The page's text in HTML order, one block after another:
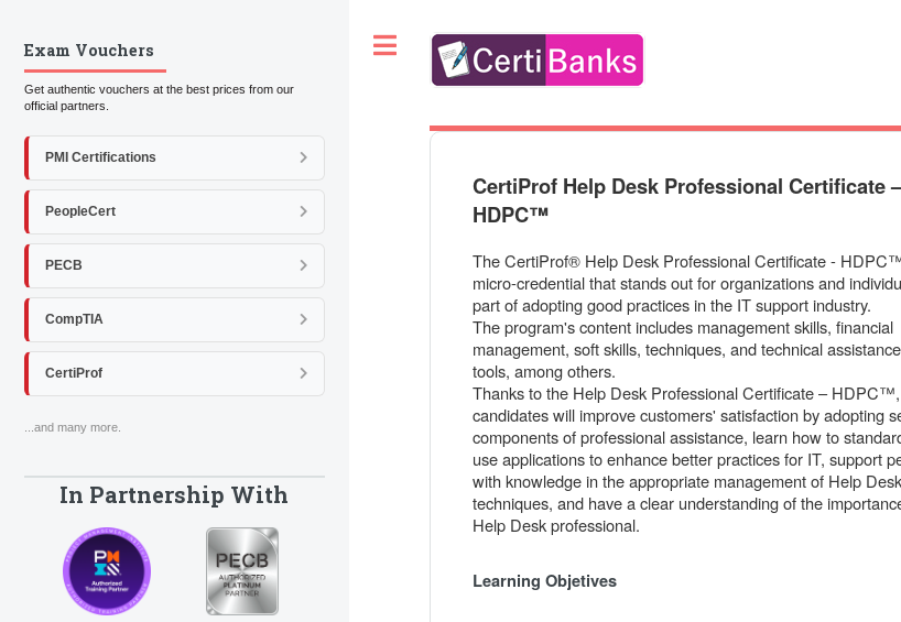
CertiProf Help Desk Professional Certificate
HDPC™
The CertiProf® Help Desk Professional Certificate -
micro-credential that stands out for organizations and
part of adopting good practices in the IT support industry.
The program's content includes management skills, financial
management, soft skills, techniques, and technical
tools, among others.
Thanks to the Help Desk Professional Certificate – HDPC™,
candidates will improve customers' satisfaction by adopting
components of professional assistance, learn how to
use applications to enhance better practices for IT, support
with knowledge in the appropriate management of Help Desk
techniques, and have a clear understanding of the
Help Desk professional.
Learning Objetives
Exam Vouchers
Get authentic vouchers at the best prices from our
official partners.
PMI Certifications
PeopleCert
PECB
CompTIA
CertiProf
...and many more.
In Partnership With
Toggle